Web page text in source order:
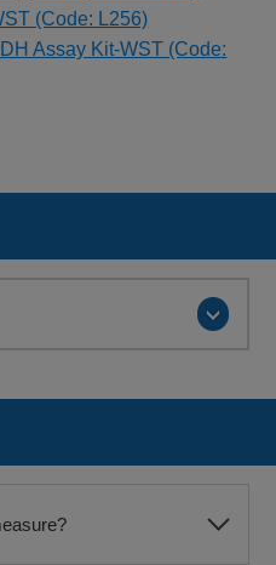
(Code: L256)
Assay Kit-WST (Code: